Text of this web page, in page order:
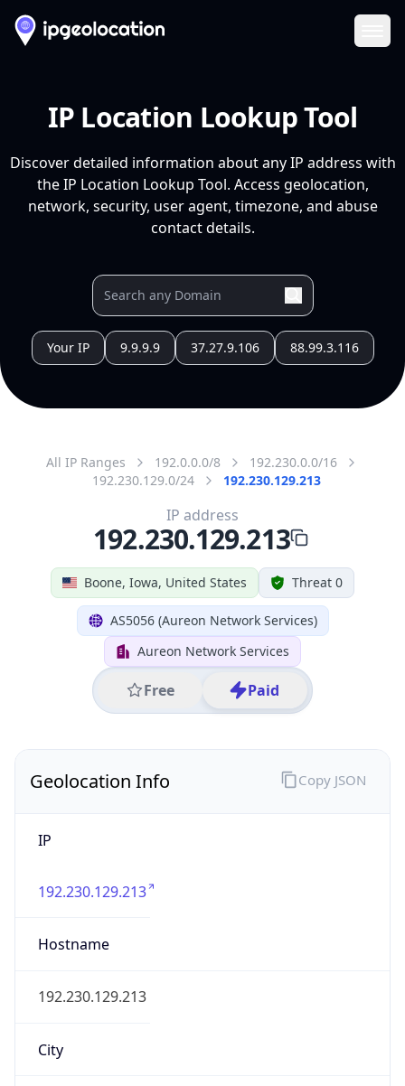
IP Location Lookup Tool
Discover detailed information about any IP address with
the IP Location Lookup Tool. Access geolocation,
network, security, user agent, timezone, and abuse
contact details.
Your IP 9.9.9.9 37.27.9.106 88.99.3.116
All IP Ranges 192.0.0.0/8
192.230.0.0/16
192.230.129.0/24
192.230.129.213
Boone, Iowa, United States Threat 0
AS5056 (Aureon Network Services)
Aureon Network Services
Free Paid
IP address
192.230.129.213
Geolocation Info
IP
192.230.129.213
Hostname
192.230.129.213
City
Copy JSON